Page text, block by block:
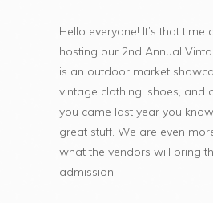
Hello everyone! It’s that time
hosting our 2nd Annual
is an outdoor market
vintage clothing, shoes, and
you came last year you
great stuff. We are even
what the vendors will bring
admission.